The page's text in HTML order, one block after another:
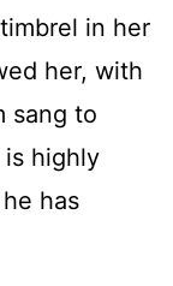
in her
her, with
sang to
is highly
has